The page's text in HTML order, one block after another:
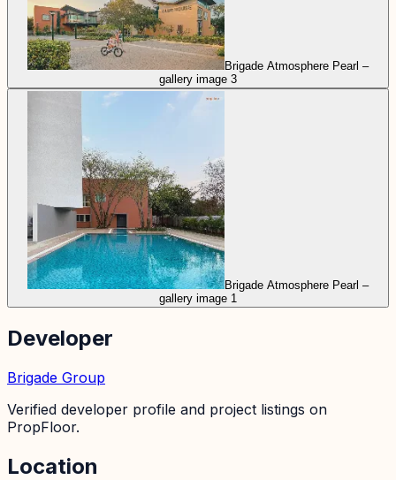
Brigade Atmosphere Pearl –
gallery image 3
Brigade Atmosphere Pearl –
gallery image 1
Developer
Brigade Group
Verified developer profile and project listings on
PropFloor.
Location